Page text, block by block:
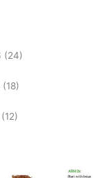
(24)